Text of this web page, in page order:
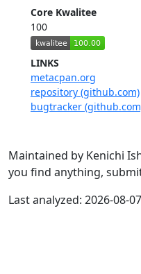
Core Kwalitee
100
LINKS
metacpan.org
repository (github.com)
bugtracker
Maintained by Kenichi
you find anything,
Last analyzed: 2026-08-